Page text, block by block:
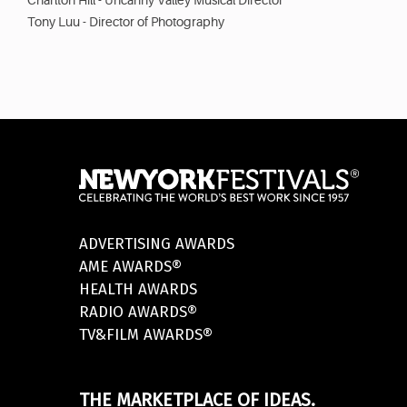
Tony Luu - Director of Photography
ADVERTISING AWARDS
AME AWARDS®
HEALTH AWARDS
RADIO AWARDS®
TV&FILM AWARDS®
THE MARKETPLACE OF IDEAS.